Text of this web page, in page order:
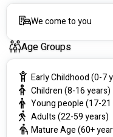
We come to you
Age Groups
Early Childhood (0-7
Children (8-16 years)
Young people (17-21
Adults (22-59 years)
Mature Age (60+